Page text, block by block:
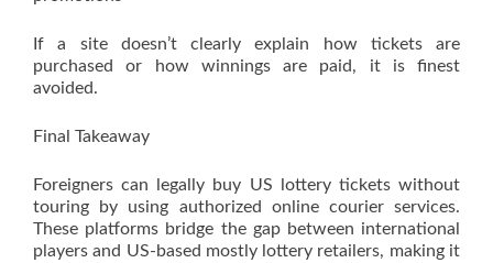
If a site doesn’t clearly explain how tickets are
purchased or how winnings are paid, it is finest
avoided.
Final Takeaway
Foreigners can legally buy US lottery tickets without
touring by using authorized online courier services.
These platforms bridge the gap between international
players and US-based mostly lottery retailers, making it